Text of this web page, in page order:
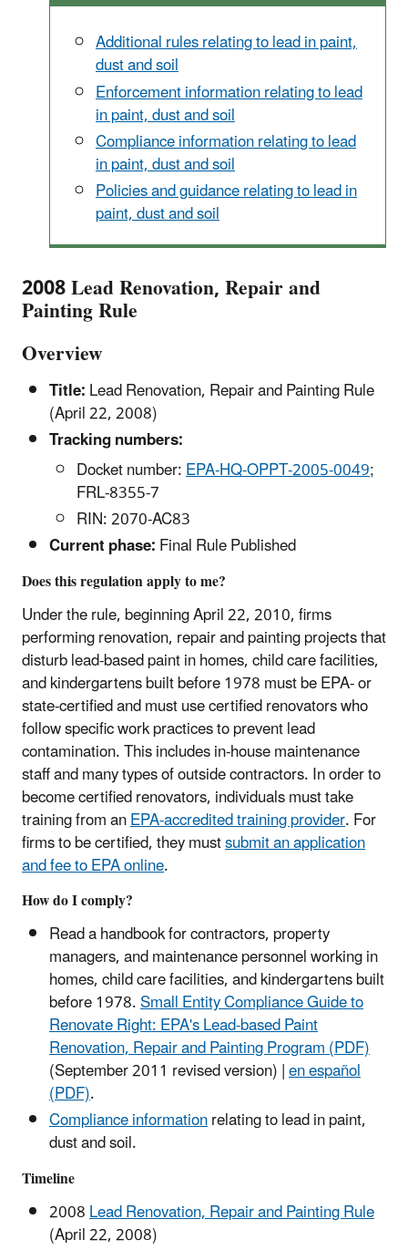
Additional rules relating to lead in paint,
dust and soil
Enforcement information relating to lead
in paint, dust and soil
Compliance information relating to lead
in paint, dust and soil
Policies and guidance relating to lead in
paint, dust and soil
2008 Lead Renovation, Repair and
Painting Rule
Overview
Title:Lead Renovation, Repair and Painting Rule
(April 22, 2008)
Tracking numbers:
Docket number:EPA-HQ-OPPT-2005-0049;
FRL-8355-7
RIN: 2070-AC83
Current phase:Final Rule Published
Does this regulation apply to me?
Under the rule, beginning April 22, 2010, firms
performing renovation, repair and painting projects that
disturb lead-based paint in homes, child care facilities,
and kindergartens built before 1978 must be EPA- or
state-certified and must use certified renovators who
follow specific work practices to prevent lead
contamination. This includes in-house maintenance
staff and many types of outside contractors. In order to
become certified renovators, individuals must take
training from anEPA-accredited training provider. For
firms to be certified, they mustsubmit an application
and fee to EPA online.
How do I comply?
Read a handbook for contractors, property
managers, and maintenance personnel working in
homes, child care facilities, and kindergartens built
before 1978.Small Entity Compliance Guide to
Renovate Right: EPA's Lead-based Paint
Renovation, Repair and Painting Program (PDF)
(September 2011 revised version) |en español
(PDF).
Compliance informationrelating to lead in paint,
dust and soil.
Timeline
2008Lead Renovation, Repair and Painting Rule
(April 22, 2008)